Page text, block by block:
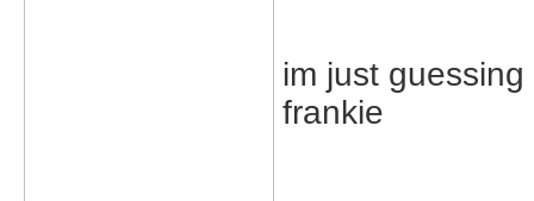
im just
frankie